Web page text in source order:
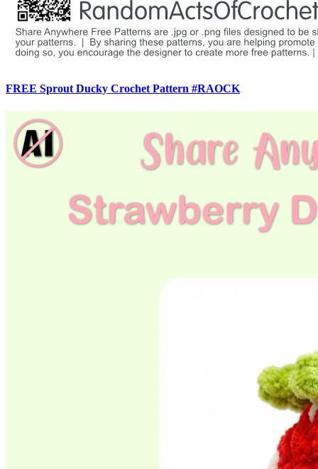
FREE Sprout Ducky Crochet Pattern #RAOCK